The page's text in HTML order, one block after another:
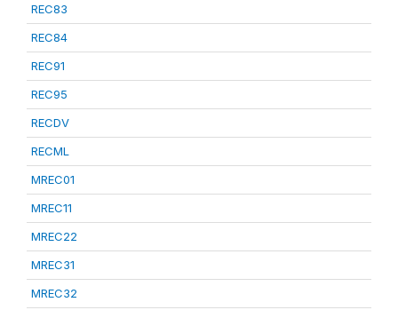
REC83
REC84
REC91
REC95
RECDV
RECML
MREC01
MREC11
MREC22
MREC31
MREC32